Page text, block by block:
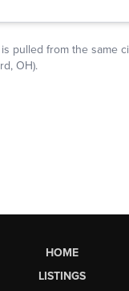
HOME
LISTINGS